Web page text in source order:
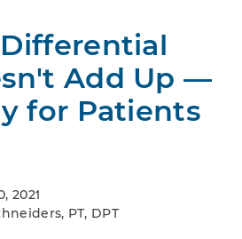
Differential
Add Up —
for Patients
2021
PT, DPT